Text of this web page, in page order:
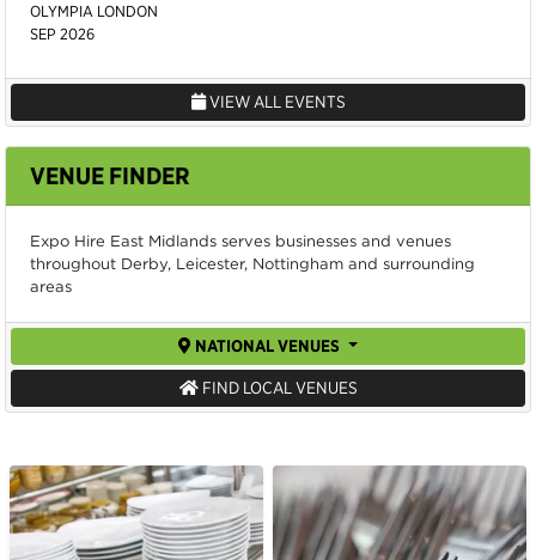
OLYMPIA LONDON
SEP 2026
VIEW ALL EVENTS
VENUE FINDER
Expo Hire East Midlands serves businesses and venues
throughout Derby, Leicester, Nottingham and surrounding
areas
NATIONAL VENUES
FIND LOCAL VENUES